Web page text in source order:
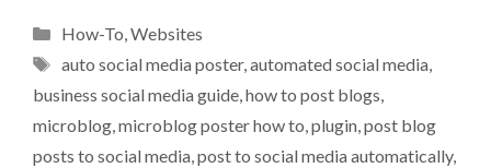
Categories
How-To,Websites
Tags
auto social media poster,automated social media,
business social media guide,how to post blogs,
microblog,microblog poster how to,plugin,post blog
posts to social media,post to social media automatically,